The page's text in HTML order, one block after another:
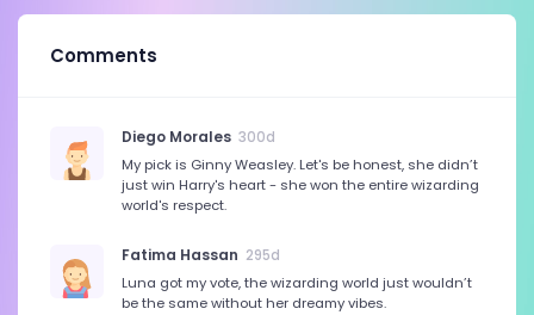
Comments
Diego Morales 300d
My pick is Ginny Weasley. Let's be honest, she didn’t
just win Harry's heart - she won the entire wizarding
world's respect.
Fatima Hassan 295d
Luna got my vote, the wizarding world just wouldn’t
be the same without her dreamy vibes.